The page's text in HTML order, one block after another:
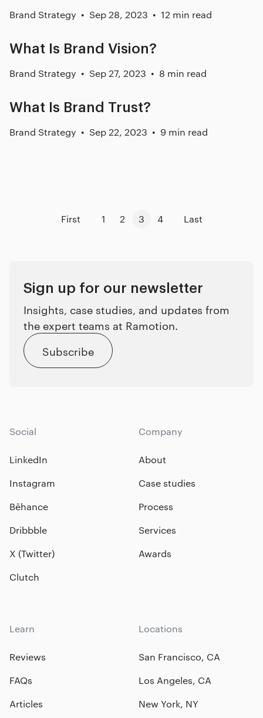
Brand Strategy Sep 28, 2023 12 min read
What Is Brand Vision?
Brand Strategy Sep 27, 2023 8 min read
What Is Brand Trust?
Brand Strategy Sep 22, 2023 9 min read
First 1 2 3 4 Last
Sign up for our newsletter
Insights, case studies, and updates from
the expert teams at Ramotion.
Subscribe
Social
LinkedIn
Instagram
Bēhance
Dribbble
X (Twitter)
Clutch
Company
About
Case studies
Process
Services
Awards
Learn
Reviews
FAQs
Articles
Locations
San Francisco, CA
Los Angeles, CA
New York, NY